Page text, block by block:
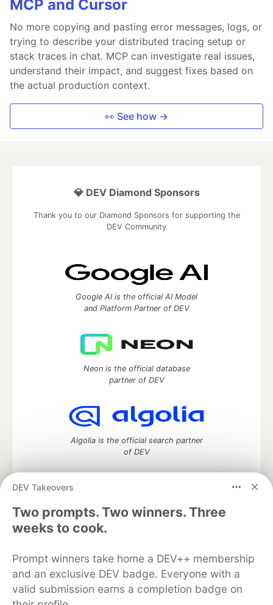
MCP and Cursor
No more copying and pasting error messages, logs, or
trying to describe your distributed tracing setup or
stack traces in chat. MCP can investigate real issues,
understand their impact, and suggest fixes based on
the actual production context.
👀 See how →
DEV Takeovers
Two prompts. Two winners. Three
weeks to cook.
Prompt winners take home a DEV++ membership
and an exclusive DEV badge. Everyone with a
valid submission earns a completion badge on
💎 DEV Diamond Sponsors
Thank you to our Diamond Sponsors for supporting the
DEV Community
Google AI is the official AI Model
and Platform Partner of DEV
Neon is the official database
partner of DEV
Algolia is the official search partner
of DEV
DEV Community— A space to discuss and keep up software
development and manage your software career
Home
DEV Challenges
Organization Accounts
DEV Showcase About
Contact
Free Postgres Database
DEV Shop
MLH
Code of Conduct
Privacy Policy
Terms of Use
Built on
Forem software that powers